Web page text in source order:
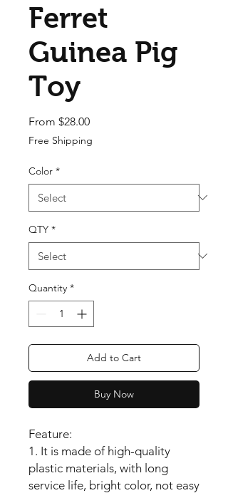
Ferret
Guinea Pig
Toy
From $28.00Sale Price
Free Shipping
Color *
QTY *
Quantity *
Add to Cart
Buy Now
Feature:
1. It is made of high-quality
plastic materials, with long
service life, bright color, not easy